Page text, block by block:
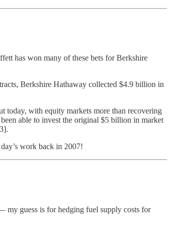
has won many of these bets for Berkshire
Berkshire Hathaway collected $4.9 billion in
today, with equity markets more than recovering
able to invest the original $5 billion in market
work back in 2007!
my guess is for hedging fuel supply costs for